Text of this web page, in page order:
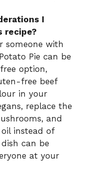
I
recipe?
someone with
Pie can be
option,
free beef
in your
replace the
and
instead of
can be
at your